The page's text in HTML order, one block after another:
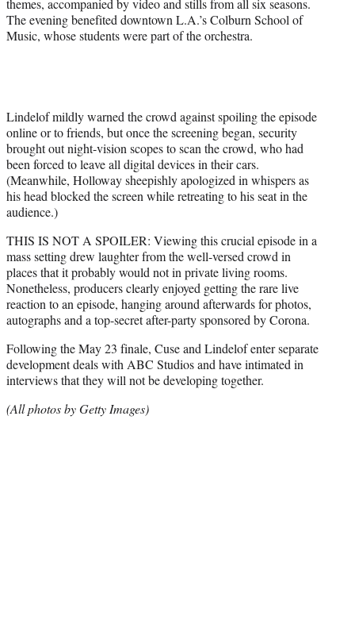
The evening benefited downtown L.A.’s Colburn School of
Music, whose students were part of the orchestra.
Lindelof mildly warned the crowd against spoiling the episode
online or to friends, but once the screening began, security
brought out night-vision scopes to scan the crowd, who had
been forced to leave all digital devices in their cars.
(Meanwhile, Holloway sheepishly apologized in whispers as
his head blocked the screen while retreating to his seat in the
audience.)
THIS IS NOT A SPOILER: Viewing this crucial episode in a
mass setting drew laughter from the well-versed crowd in
places that it probably would not in private living rooms.
Nonetheless, producers clearly enjoyed getting the rare live
reaction to an episode, hanging around afterwards for photos,
autographs and a top-secret after-party sponsored by Corona.
Following the May 23 finale, Cuse and Lindelof enter separate
development deals with ABC Studios and have intimated in
interviews that they will not be developing together.
(All photos by Getty Images)